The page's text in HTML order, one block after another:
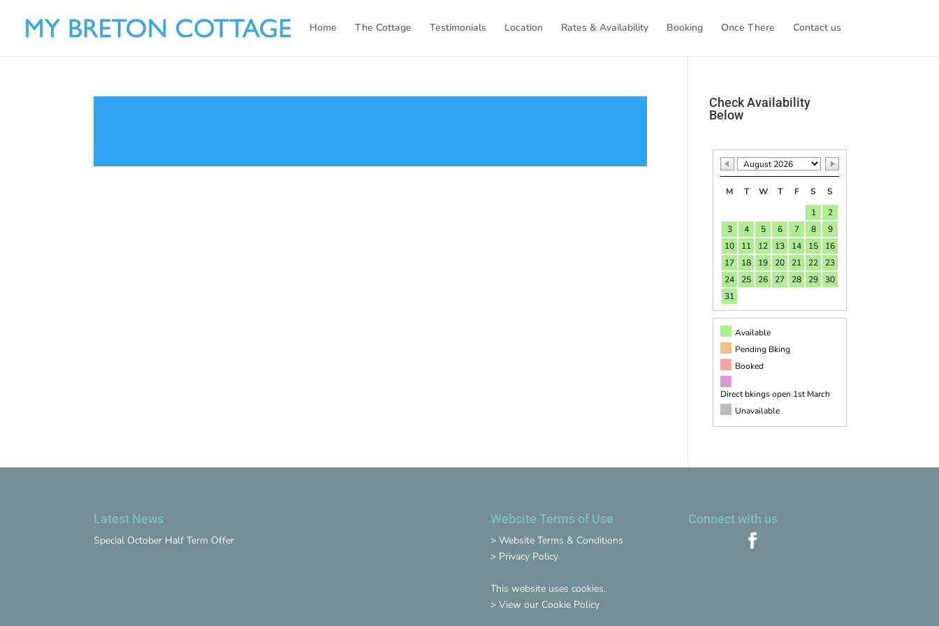
Home The Cottage Testimonials Location Rates & Availability Booking Once There Contact us
Check Availability
Below
M T W T F S
S
1
2
3
4 5 6 7 8
9
10
11 12 13 14 15
16
17
18 19 20 21 22
23
24
25 26 27 28 29
30
31
Available
Pending Bking
Booked
Direct bkings open 1st March
Unavailable
Latest News
Special October Half Term Offer
Website Terms of Use
> Website Terms & Conditions
> Privacy Policy
This website uses cookies.
> View our Cookie Policy
Connect with us